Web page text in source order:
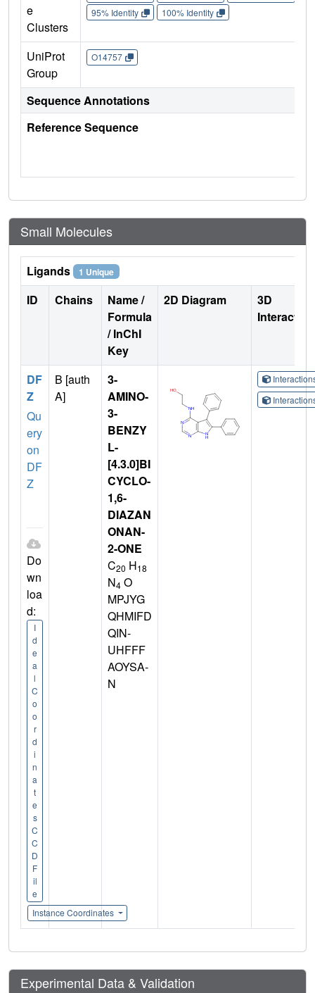
e
Clusters
95% Identity
100% Identity
UniProt
Group
O14757
Sequence Annotations
Reference Sequence
Small Molecules
Ligands 1 Unique
ID Chains
Name /
Formula
/ InChI
Key
2D Diagram
3D
DF
Z
Qu
ery
on
DF
Z
Do
wn
loa
d:
I
d
e
a
l
C
o
o
r
d
i
n
a
t
e
s
C
C
D
F
il
e
Instance Coordinates
B [auth
A]
3-
AMINO-
3-
BENZY
L-
[4.3.0]BI
CYCLO-
1,6-
DIAZAN
ONAN-
2-ONE
C20 H18
N4 O
MPJYG
QHMIFD
QIN-
UHFFF
AOYSA-
N
Experimental Data & Validation